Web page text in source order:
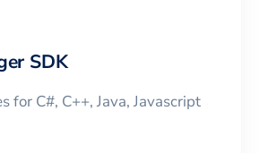
SDK
for C#, C++, Java, Javascript